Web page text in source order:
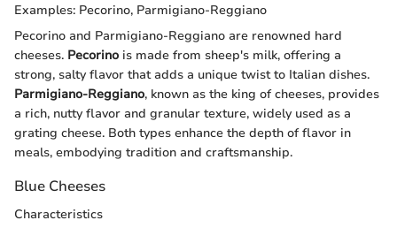
Examples: Pecorino, Parmigiano-Reggiano
Pecorino and Parmigiano-Reggiano are renowned hard
cheeses. Pecorino is made from sheep's milk, offering a
strong, salty flavor that adds a unique twist to Italian dishes.
Parmigiano-Reggiano, known as the king of cheeses, provides
a rich, nutty flavor and granular texture, widely used as a
grating cheese. Both types enhance the depth of flavor in
meals, embodying tradition and craftsmanship.
Blue Cheeses
Characteristics